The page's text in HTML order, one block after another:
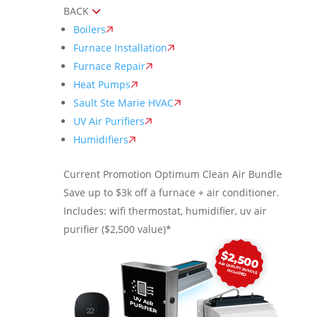
BACK
Boilers
Furnace Installation
Furnace Repair
Heat Pumps
Sault Ste Marie HVAC
UV Air Purifiers
Humidifiers
Current Promotion Optimum Clean Air Bundle
Save up to $3k off a furnace + air conditioner.
Includes: wifi thermostat, humidifier, uv air
purifier ($2,500 value)*